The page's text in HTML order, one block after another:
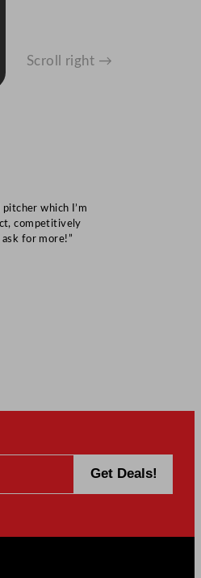
Scroll right →
which I’m
competitively
ask for more!”